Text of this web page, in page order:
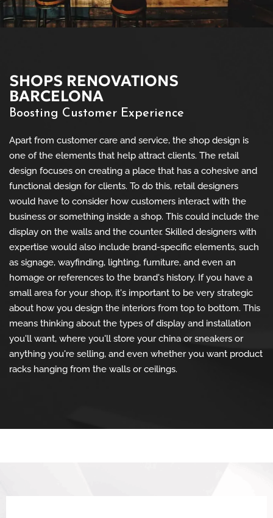
SHOPS RENOVATIONS
BARCELONA
Boosting Customer Experience
Apart from customer care and service, the shop design is
one of the elements that help attract clients. The retail
design focuses on creating a place that has a cohesive and
functional design for clients. To do this, retail designers
would have to consider how customers interact with the
business or something inside a shop. This could include the
display on the walls and the counter. Skilled designers with
expertise would also include brand-specific elements, such
as signage, wayfinding, lighting, furniture, and even an
homage or references to the brand's history. If you have a
small area for your shop, it's important to be very strategic
about how you design the interiors from top to bottom. This
means thinking about the types of display and installation
you'll want, where you'll store your china or sneakers or
anything you're selling, and even whether you want product
racks hanging from the walls or ceilings.